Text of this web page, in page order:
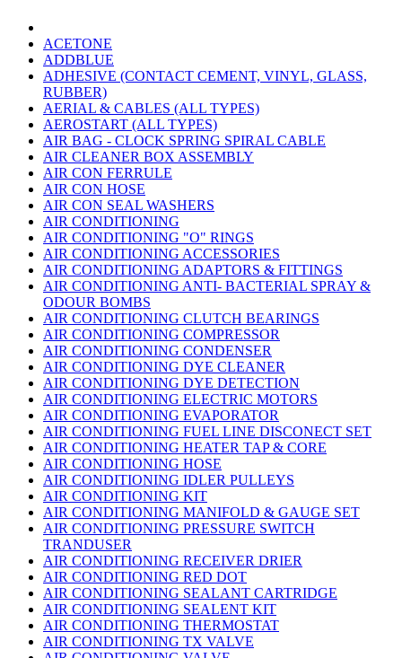
ACETONE
ADDBLUE
ADHESIVE (CONTACT CEMENT, VINYL, GLASS,
RUBBER)
AERIAL & CABLES (ALL TYPES)
AEROSTART (ALL TYPES)
AIR BAG - CLOCK SPRING SPIRAL CABLE
AIR CLEANER BOX ASSEMBLY
AIR CON FERRULE
AIR CON HOSE
AIR CON SEAL WASHERS
AIR CONDITIONING
AIR CONDITIONING "O" RINGS
AIR CONDITIONING ACCESSORIES
AIR CONDITIONING ADAPTORS & FITTINGS
AIR CONDITIONING ANTI- BACTERIAL SPRAY &
ODOUR BOMBS
AIR CONDITIONING CLUTCH BEARINGS
AIR CONDITIONING COMPRESSOR
AIR CONDITIONING CONDENSER
AIR CONDITIONING DYE CLEANER
AIR CONDITIONING DYE DETECTION
AIR CONDITIONING ELECTRIC MOTORS
AIR CONDITIONING EVAPORATOR
AIR CONDITIONING FUEL LINE DISCONECT SET
AIR CONDITIONING HEATER TAP & CORE
AIR CONDITIONING HOSE
AIR CONDITIONING IDLER PULLEYS
AIR CONDITIONING KIT
AIR CONDITIONING MANIFOLD & GAUGE SET
AIR CONDITIONING PRESSURE SWITCH
TRANDUSER
AIR CONDITIONING RECEIVER DRIER
AIR CONDITIONING RED DOT
AIR CONDITIONING SEALANT CARTRIDGE
AIR CONDITIONING SEALENT KIT
AIR CONDITIONING THERMOSTAT
AIR CONDITIONING TX VALVE